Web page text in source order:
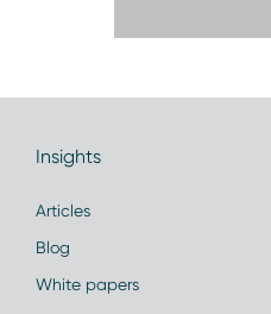
Insights
Articles
Blog
White papers